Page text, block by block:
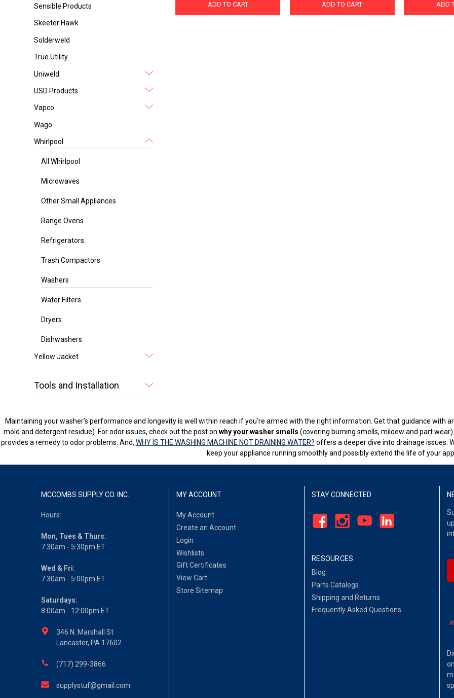
Sensible Products
Skeeter Hawk
Solderweld
True Utility
Uniweld
USD Products
Vapco
Wago
Whirlpool
All Whirlpool
Microwaves
Other Small Appliances
Range Ovens
Refrigerators
Trash Compactors
Washers
Water Filters
Dryers
Dishwashers
Yellow Jacket
Tools and Installation
ADD TO CART ADD TO CART ADD
Maintaining your washer’s performance and longevity is well within reach if you’re armed with the right information. Get that guidance with
mold and detergent residue). For odor issues, check out the post on why your washer smells (covering burning smells, mildew and part
provides a remedy to odor problems. And, WHY IS THE WASHING MACHINE NOT DRAINING WATER? offers a deeper dive into drainage issues.
keep your appliance running smoothly and possibly extend the life of your
MCCOMBS SUPPLY CO. INC.
Hours:
Mon, Tues & Thurs:
7:30am - 5:30pm ET
Wed & Fri:
7:30am - 5:00pm ET
Saturdays:
8:00am - 12:00pm ET
346 N. Marshall St
Lancaster, PA 17602
(717) 299-3866
supplystuf@gmail.com
MY ACCOUNT
My Account
Create an Account
Login
Wishlists
Gift Certificates
View Cart
Store Sitemap
STAY CONNECTED
RESOURCES
Blog
Parts Catalogs
Shipping and Returns
Frequently Asked Questions